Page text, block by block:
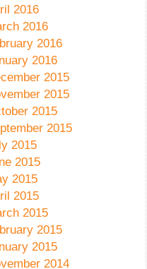
2016
2016
2016
2016
2015
2015
2015
2015
2015
2015
2015
2015
2015
2015
2015
2014